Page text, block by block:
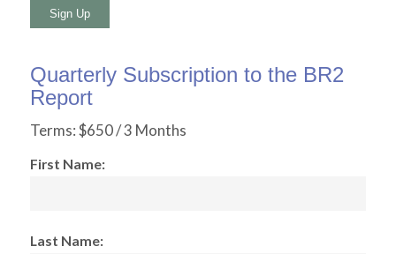
No val
Quarterly Subscription to the BR2
Report
Terms:$650 / 3 Months
First Name:
Last Name: